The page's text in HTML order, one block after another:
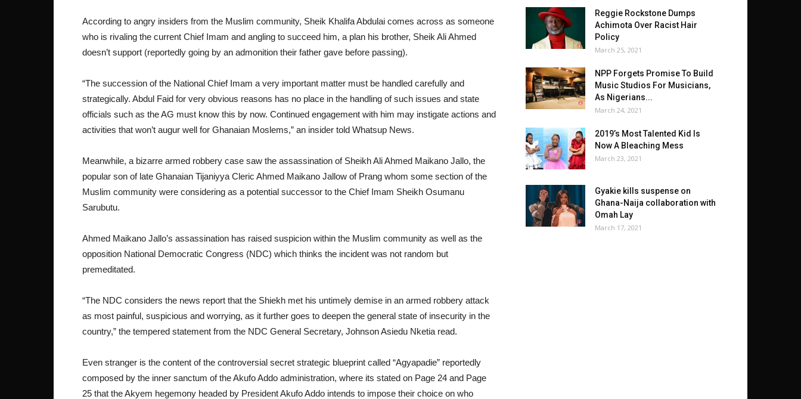
According to angry insiders from the Muslim community, Sheik Khalifa Abdulai comes across as someone
who is rivaling the current Chief Imam and angling to succeed him, a plan his brother, Sheik Ali Ahmed
doesn’t support (reportedly going by an admonition their father gave before passing).
“The succession of the National Chief Imam a very important matter must be handled carefully and
strategically. Abdul Faid for very obvious reasons has no place in the handling of such issues and state
officials such as the AG must know this by now. Continued engagement with him may instigate actions and
activities that won’t augur well for Ghanaian Moslems,” an insider told Whatsup News.
Meanwhile, a bizarre armed robbery case saw the assassination of Sheikh Ali Ahmed Maikano Jallo, the
popular son of late Ghanaian Tijaniyya Cleric Ahmed Maikano Jallow of Prang whom some section of the
Muslim community were considering as a potential successor to the Chief Imam Sheikh Osumanu
Sarubutu.
Ahmed Maikano Jallo’s assassination has raised suspicion within the Muslim community as well as the
opposition National Democratic Congress (NDC) which thinks the incident was not random but
premeditated.
“The NDC considers the news report that the Shiekh met his untimely demise in an armed robbery attack
as most painful, suspicious and worrying, as it further goes to deepen the general state of insecurity in the
country,” the tempered statement from the NDC General Secretary, Johnson Asiedu Nketia read.
Even stranger is the content of the controversial secret strategic blueprint called “Agyapadie” reportedly
composed by the inner sanctum of the Akufo Addo administration, where its stated on Page 24 and Page
25 that the Akyem hegemony headed by President Akufo Addo intends to impose their choice on who
Reggie Rockstone Dumps
Achimota Over Racist Hair
Policy
March 25, 2021
NPP Forgets Promise To Build
Music Studios For Musicians,
As Nigerians...
March 24, 2021
2019’s Most Talented Kid Is
Now A Bleaching Mess
March 23, 2021
Gyakie kills suspense on
Ghana-Naija collaboration with
Omah Lay
March 17, 2021